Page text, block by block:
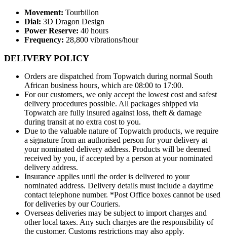
Movement: Tourbillon
Dial: 3D Dragon Design
Power Reserve: 40 hours
Frequency: 28,800 vibrations/hour
DELIVERY POLICY
Orders are dispatched from Topwatch during normal South
African business hours, which are 08:00 to 17:00.
For our customers, we only accept the lowest cost and safest
delivery procedures possible. All packages shipped via
Topwatch are fully insured against loss, theft & damage
during transit at no extra cost to you.
Due to the valuable nature of Topwatch products, we require
a signature from an authorised person for your delivery at
your nominated delivery address. Products will be deemed
received by you, if accepted by a person at your nominated
delivery address.
Insurance applies until the order is delivered to your
nominated address. Delivery details must include a daytime
contact telephone number. *Post Office boxes cannot be used
for deliveries by our Couriers.
Overseas deliveries may be subject to import charges and
other local taxes. Any such charges are the responsibility of
the customer. Customs restrictions may also apply.